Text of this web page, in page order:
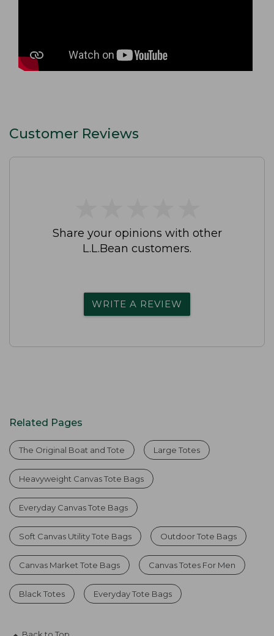
Customer Reviews
Share your opinions with other
L.L.Bean customers.
WRITE A REVIEW
Related Pages
The Original Boat and Tote Large Totes
Heavyweight Canvas Tote Bags
Everyday Canvas Tote Bags
Soft Canvas Utility Tote Bags Outdoor Tote Bags
Canvas Market Tote Bags Canvas Totes For Men
Black Totes Everyday Tote Bags